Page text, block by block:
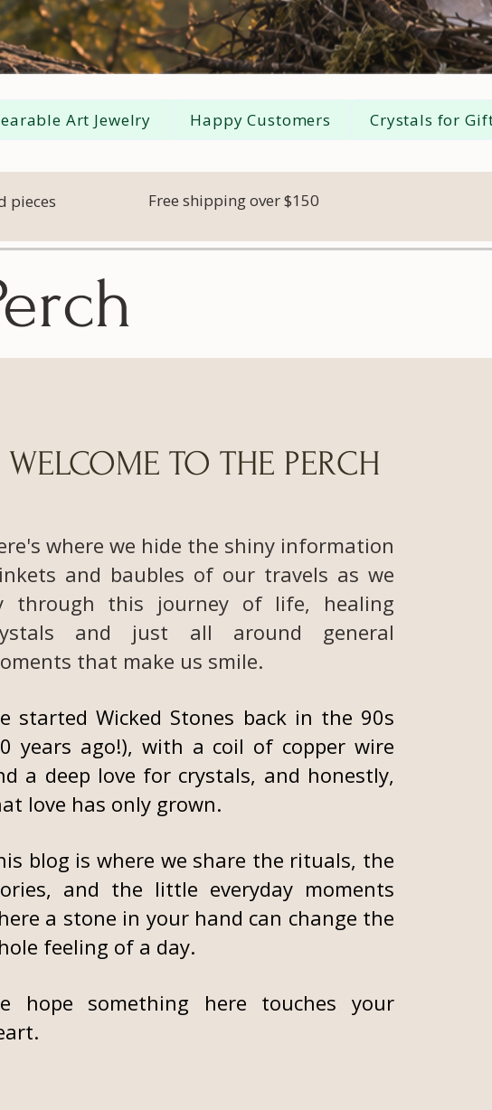
Art Jewelry Happy Customers Crystals for
pieces Free shipping over $150
WELCOME TO THE PERCH
where we hide the shiny information
and baubles of our travels as we
through this journey of life, healing
and just all around general
that make us smile.
started Wicked Stones back in the 90s
years ago!), with a coil of copper wire
a deep love for crystals, and honestly,
love has only grown.
blog is where we share the rituals, the
and the little everyday moments
a stone in your hand can change the
feeling of a day.
hope something here touches your